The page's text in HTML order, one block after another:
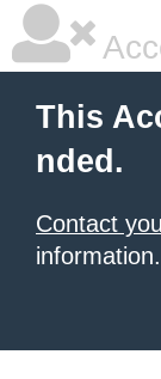
This
nded.
Contact
information.